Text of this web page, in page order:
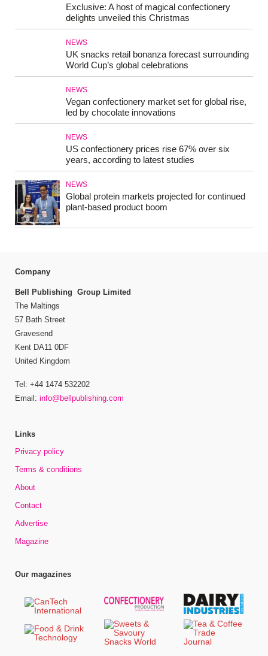
Exclusive: A host of magical confectionery
delights unveiled this Christmas
NEWS
UK snacks retail bonanza forecast surrounding
World Cup’s global celebrations
NEWS
Vegan confectionery market set for global rise,
led by chocolate innovations
NEWS
US confectionery prices rise 67% over six
years, according to latest studies
NEWS
Global protein markets projected for continued
plant-based product boom
Company
Bell Publishing Group Limited
The Maltings
57 Bath Street
Gravesend
Kent DA11 0DF
United Kingdom
Tel: +44 1474 532202
Email: info@bellpublishing.com
Links
Privacy policy
Terms & conditions
About
Contact
Advertise
Magazine
Our magazines